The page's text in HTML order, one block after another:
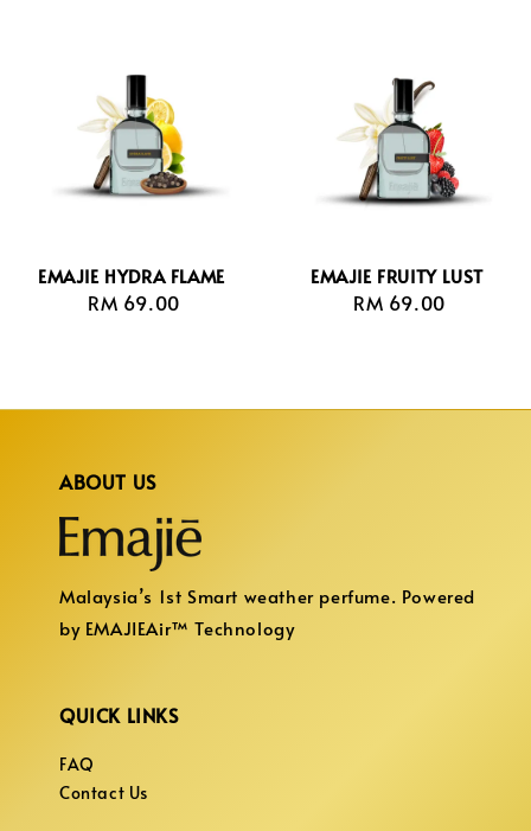
EMAJIE HYDRA FLAME
Regular
RM 69.00
EMAJIE FRUITY LUST
Regular
RM 69.00
ABOUT US
Malaysia’s 1st Smart weather perfume. Powered
by EMAJIEAir™ Technology
QUICK LINKS
FAQ
Contact Us